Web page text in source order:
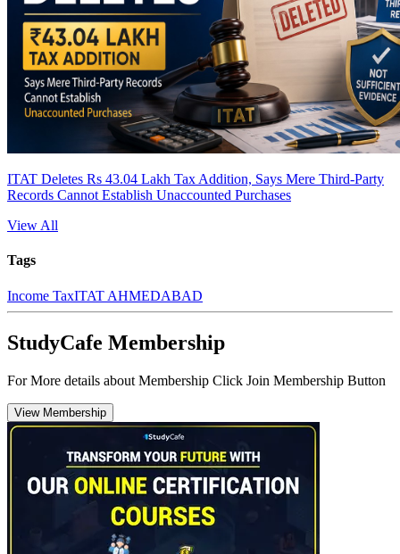
ITAT Deletes Rs 43.04 Lakh Tax Addition, Says Mere Third-Party
Records Cannot Establish Unaccounted Purchases
View All
Tags
Income TaxITAT AHMEDABAD
StudyCafe Membership
For More details about Membership Click Join Membership Button
View Membership